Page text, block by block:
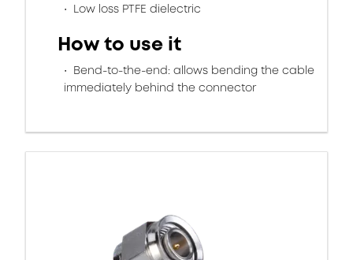
Low loss PTFE dielectric
How to use it
Bend-to-the-end: allows bending the cable
immediately behind the connector